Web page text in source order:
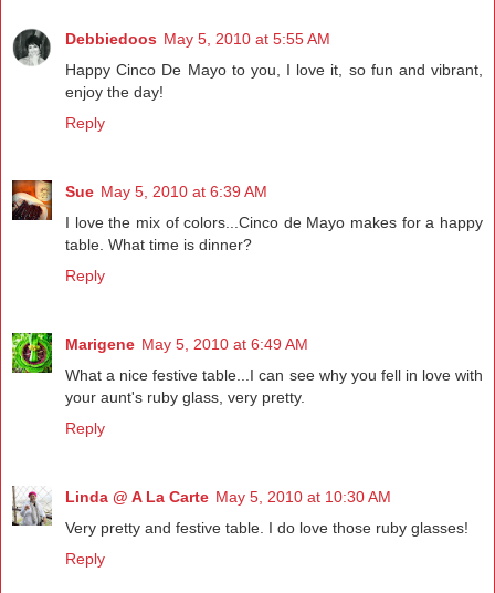
Debbiedoos May 5, 2010 at 5:55 AM
Happy Cinco De Mayo to you, I love it, so fun and vibrant,
enjoy the day!
Reply
Sue May 5, 2010 at 6:39 AM
I love the mix of colors...Cinco de Mayo makes for a happy
table. What time is dinner?
Reply
Marigene May 5, 2010 at 6:49 AM
What a nice festive table...I can see why you fell in love with
your aunt's ruby glass, very pretty.
Reply
Linda @ A La Carte May 5, 2010 at 10:30 AM
Very pretty and festive table. I do love those ruby glasses!
Reply